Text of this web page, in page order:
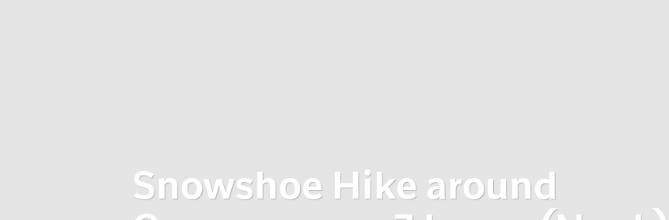
Snowshoe Hike around